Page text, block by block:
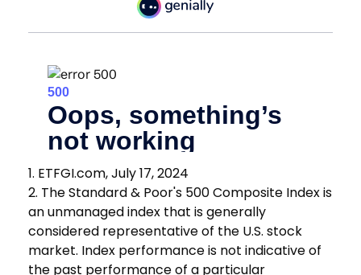
1. ETFGI.com, July 17, 2024
2. The Standard & Poor's 500 Composite Index is
an unmanaged index that is generally
considered representative of the U.S. stock
market. Index performance is not indicative of
the past performance of a particular